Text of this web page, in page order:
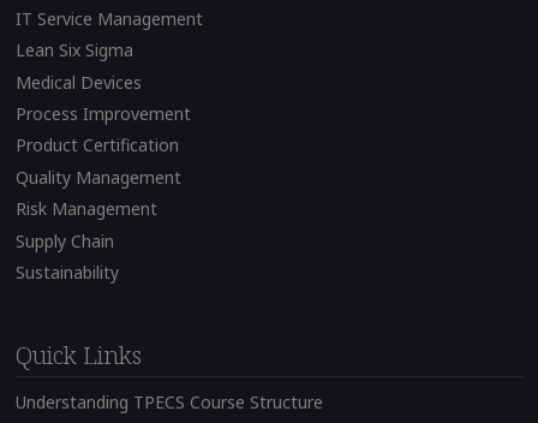
IT Service Management
Lean Six Sigma
Medical Devices
Process Improvement
Product Certification
Quality Management
Risk Management
Supply Chain
Sustainability
Quick Links
Understanding TPECS Course Structure